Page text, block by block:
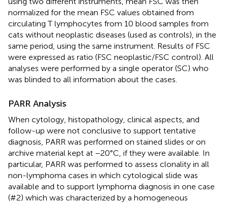
normalized for the mean FSC values obtained from
circulating T lymphocytes from 10 blood samples from
cats without neoplastic diseases (used as controls), in the
same period, using the same instrument. Results of FSC
were expressed as ratio (FSC neoplastic/FSC control). All
analyses were performed by a single operator (SC) who
was blinded to all information about the cases.
PARR Analysis
When cytology, histopathology, clinical aspects, and
follow-up were not conclusive to support tentative
diagnosis, PARR was performed on stained slides or on
archive material kept at −20°C, if they were available. In
particular, PARR was performed to assess clonality in all
non-lymphoma cases in which cytological slide was
available and to support lymphoma diagnosis in one case
(#2) which was characterized by a homogeneous